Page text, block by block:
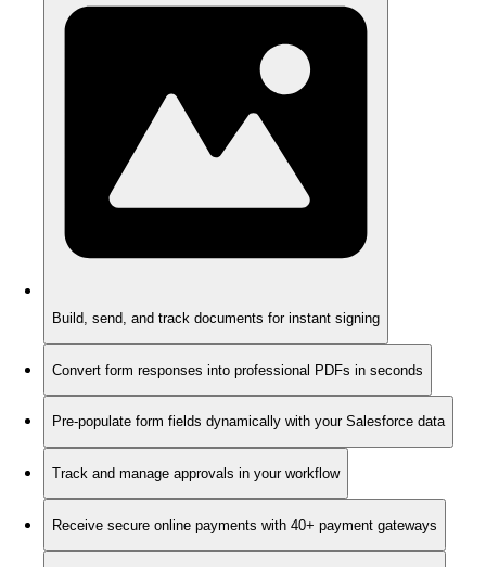
Build, send, and track documents for instant signing
Convert form responses into professional PDFs in seconds
Pre-populate form fields dynamically with your Salesforce data
Track and manage approvals in your workflow
Receive secure online payments with 40+ payment gateways